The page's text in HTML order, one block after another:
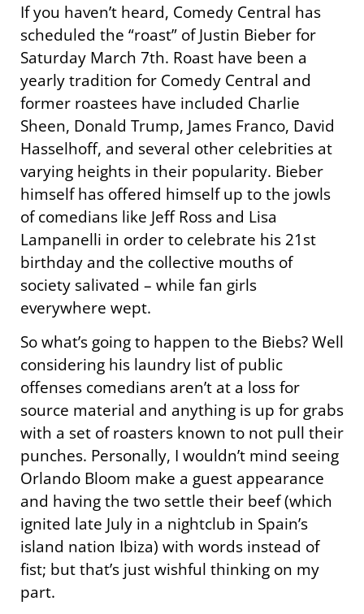
If you haven’t heard, Comedy Central has
scheduled the “roast” of Justin Bieber for
Saturday March 7th. Roast have been a
yearly tradition for Comedy Central and
former roastees have included Charlie
Sheen, Donald Trump, James Franco, David
Hasselhoff, and several other celebrities at
varying heights in their popularity. Bieber
himself has offered himself up to the jowls
of comedians like Jeff Ross and Lisa
Lampanelli in order to celebrate his 21st
birthday and the collective mouths of
society salivated – while fan girls
everywhere wept.
So what’s going to happen to the Biebs? Well
considering his laundry list of public
offenses comedians aren’t at a loss for
source material and anything is up for grabs
with a set of roasters known to not pull their
punches. Personally, I wouldn’t mind seeing
Orlando Bloom make a guest appearance
and having the two settle their beef (which
ignited late July in a nightclub in Spain’s
island nation Ibiza) with words instead of
fist; but that’s just wishful thinking on my
part.